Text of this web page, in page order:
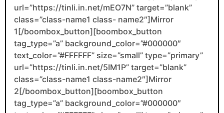
url=”https://tinli.in.net/mEO7N” target=”blank”
class=”class-name1 class- name2″]Mirror
1[/boombox_button][boombox_button
tag_type=”a” background_color=”#000000″
text_color=”#FFFFFF” size=”small” type=”primary”
url=”https://tinli.in.net/5IM1P” target=”blank”
class=”class-name1 class-name2″]Mirror
2[/boombox_button][boombox_button
tag_type=”a” background_color=”#000000″